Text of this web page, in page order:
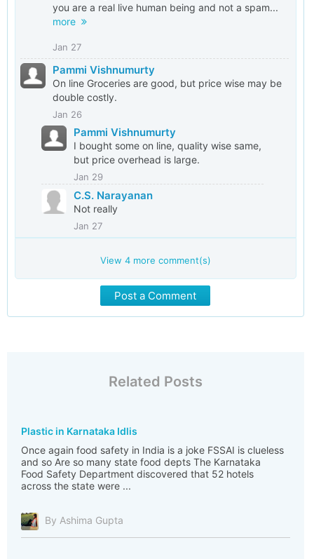
you are a real live human being and not a spam...
more
Jan 27
Pammi Vishnumurty
On line Groceries are good, but price wise may be
double costly.
Jan 26
Pammi Vishnumurty
I bought some on line, quality wise same,
but price overhead is large.
Jan 29
C.S. Narayanan
Not really
Jan 27
View 4more comment(s)
Post a Comment
Related Posts
Plastic in Karnataka Idlis
Once again food safety in India is a joke FSSAI is clueless
and so Are so many state food depts The Karnataka
Food Safety Department discovered that 52 hotels
across the state were ...
By Ashima Gupta